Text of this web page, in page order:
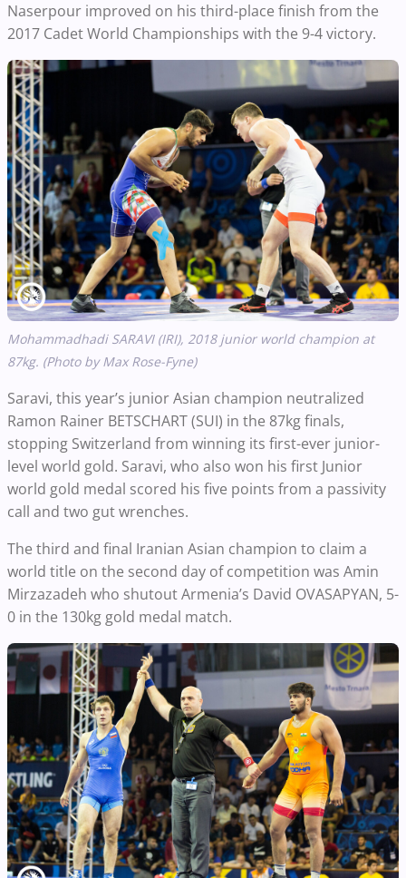
Naserpour improved on his third-place finish from the
2017 Cadet World Championships with the 9-4 victory.
Mohammadhadi SARAVI (IRI), 2018 junior world champion at
87kg. (Photo by Max Rose-Fyne)
Saravi, this year’s junior Asian champion neutralized
Ramon Rainer BETSCHART (SUI) in the 87kg finals,
stopping Switzerland from winning its first-ever junior-
level world gold. Saravi, who also won his first Junior
world gold medal scored his five points from a passivity
call and two gut wrenches.
The third and final Iranian Asian champion to claim a
world title on the second day of competition was Amin
Mirzazadeh who shutout Armenia’s David OVASAPYAN, 5-
0 in the 130kg gold medal match.